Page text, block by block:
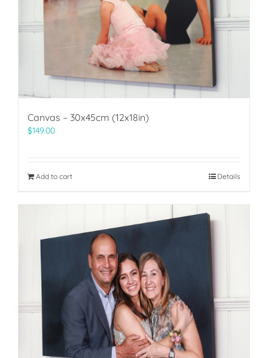
Canvas – 30x45cm (12x18in)
$149.00
Add to cart Details